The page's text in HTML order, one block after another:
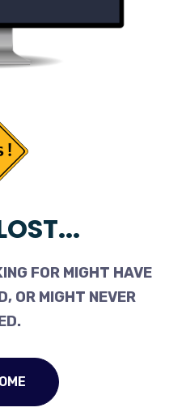
FOR MIGHT HAVE
OR MIGHT NEVER